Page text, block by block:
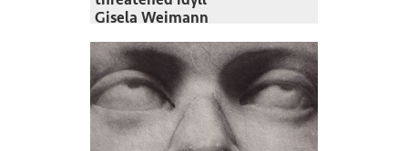
Gisela Weimann